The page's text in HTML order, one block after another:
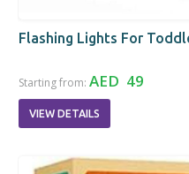
Flashing Lights For
Starting from: AED 49
VIEW DETAILS